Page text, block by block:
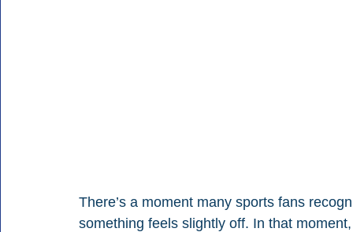
There’s a moment many sports fans
something feels slightly off. In that